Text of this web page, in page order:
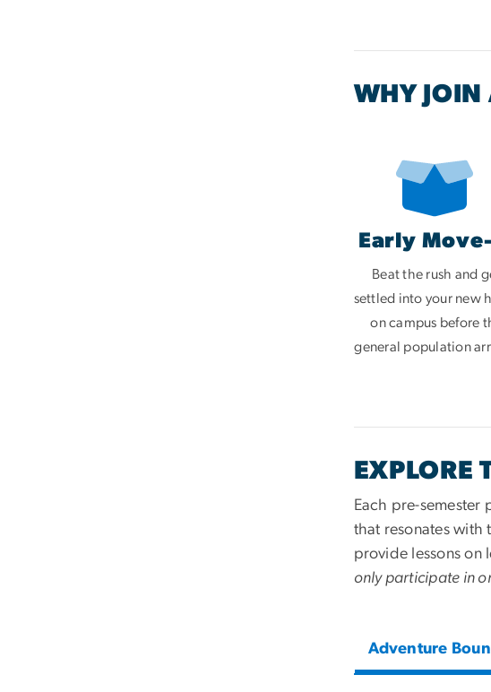
WHY JOIN
Early
Beat the rush and
settled into your new
on campus before
general population
EXPLORE
Each pre-
that resonates with
provide lessons
only participate in
Adventure